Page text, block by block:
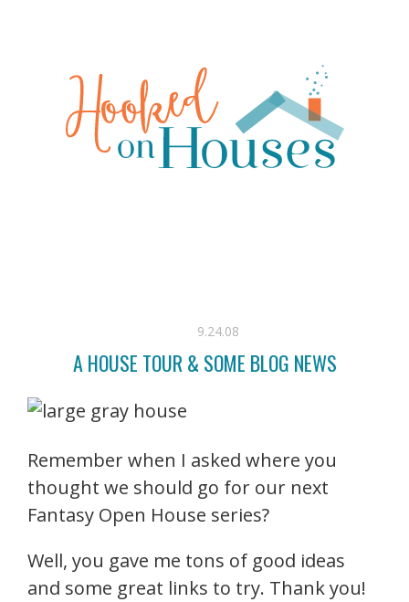
9.24.08
A HOUSE TOUR & SOME BLOG NEWS
Remember when I asked where you
thought we should go for our next
Fantasy Open House series?
Well, you gave me tons of good ideas
and some great links to try. Thank you!